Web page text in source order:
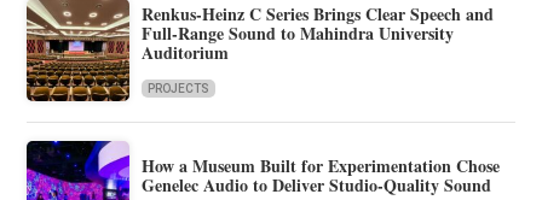
Renkus-Heinz C Series Brings Clear Speech and
Full-Range Sound to Mahindra University
Auditorium
PROJECTS
How a Museum Built for Experimentation Chose
Genelec Audio to Deliver Studio-Quality Sound